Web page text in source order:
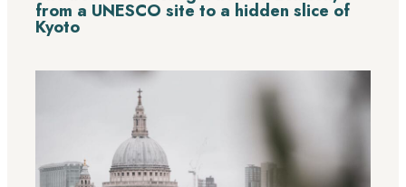
from a UNESCO site to a hidden slice of
Kyoto